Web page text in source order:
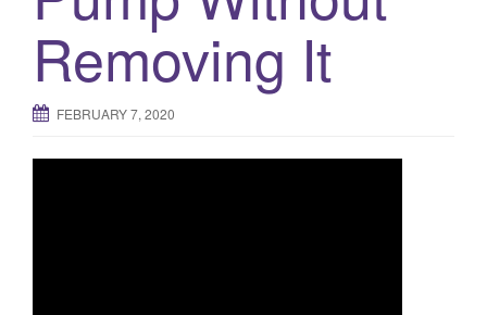
Removing It
FEBRUARY 7, 2020